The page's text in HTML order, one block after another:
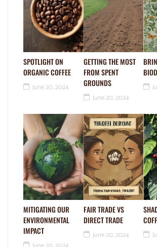
SPOTLIGHT ON
ORGANIC COFFEE
June 20, 2024
GETTING THE MOST
FROM SPENT
GROUNDS
June 20, 2024
MITIGATING OUR
ENVIRONMENTAL
IMPACT
FAIR TRADE VS
DIRECT TRADE
June 20, 2024